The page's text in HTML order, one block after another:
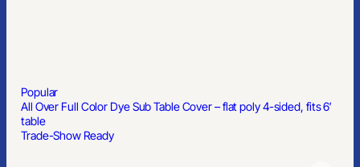
Popular
All Over Full Color Dye Sub Table Cover – flat poly 4-sided, fits 6′
table
Trade-Show Ready